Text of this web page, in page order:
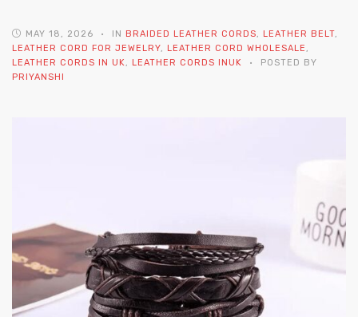
MAY 18, 2026 IN BRAIDED LEATHER CORDS, LEATHER BELT,
LEATHER CORD FOR JEWELRY, LEATHER CORD WHOLESALE ,
LEATHER CORDS IN UK, LEATHER CORDS INUK
POSTED BY
PRIYANSHI